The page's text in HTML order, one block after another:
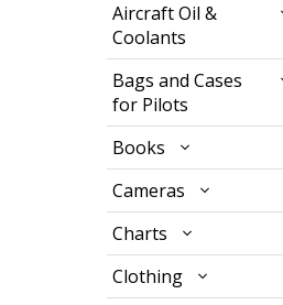
Aircraft Oil &
Coolants
Bags and Cases
for Pilots
Books
Cameras
Charts
Clothing